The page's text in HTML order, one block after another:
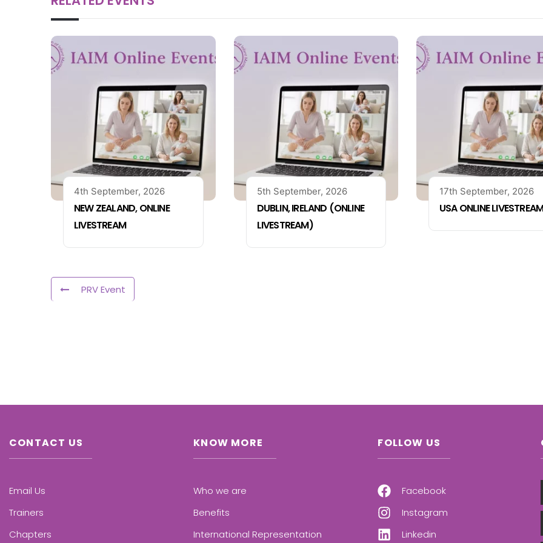
4th September, 2026
NEW ZEALAND, ONLINE
LIVESTREAM
5th September, 2026
DUBLIN, IRELAND (ONLINE
LIVESTREAM)
17th September, 2026
USA ONLINE
PRV Event
CONTACT US
Email Us
Trainers
Chapters
KNOW MORE
Who we are
Benefits
International Representation
FOLLOW US
Facebook
Instagram
Linkedin